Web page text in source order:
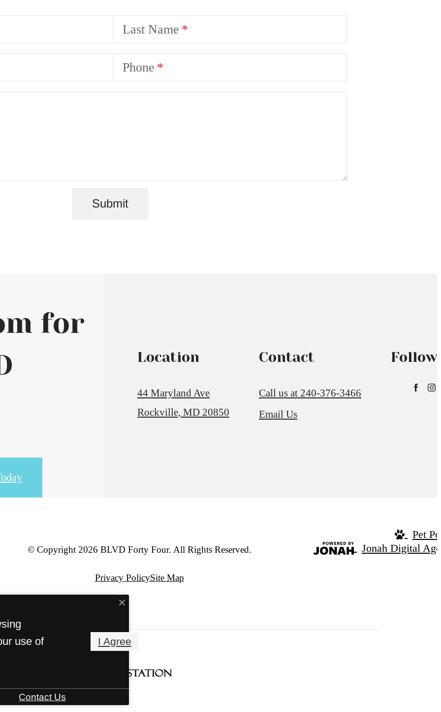
Last Name
Phone
Submit
for
Location
44 Maryland Ave
Rockville, MD 20850
Contact
Call us at 240-376-3466
Email Us
Follow
© Copyright 2026 BLVD Forty Four. All Rights Reserved.
Privacy PolicySite Map
Pet
Jonah Digital
use of
I Agree
Contact Us